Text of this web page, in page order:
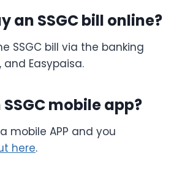
an SSGC bill online?
SSGC bill via the banking
and Easypaisa.
mobile app?
mobile APP and you
here.